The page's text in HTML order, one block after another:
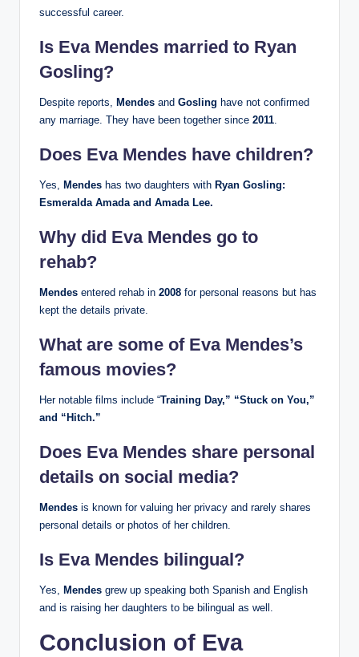
successful career.
Is Eva Mendes married to Ryan
Gosling?
Despite reports, Mendes and Gosling have not confirmed
any marriage. They have been together since 2011.
Does Eva Mendes have children?
Yes, Mendes has two daughters with Ryan Gosling:
Esmeralda Amada and Amada Lee.
Why did Eva Mendes go to
rehab?
Mendes entered rehab in 2008 for personal reasons but has
kept the details private.
What are some of Eva Mendes’s
famous movies?
Her notable films include “Training Day,” “Stuck on You,”
and “Hitch.”
Does Eva Mendes share personal
details on social media?
Mendes is known for valuing her privacy and rarely shares
personal details or photos of her children.
Is Eva Mendes bilingual?
Yes, Mendes grew up speaking both Spanish and English
and is raising her daughters to be bilingual as well.
Conclusion of Eva